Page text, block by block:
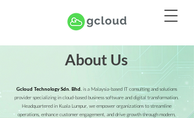
About Us
Gcloud Technology Sdn. Bhd. is a Malaysia-based IT consulting and solutions
provider specializing in cloud-based business software and digital transformation.
Headquartered in Kuala Lumpur, we empower organizations to streamline
operations, enhance customer engagement, and drive growth through modern,